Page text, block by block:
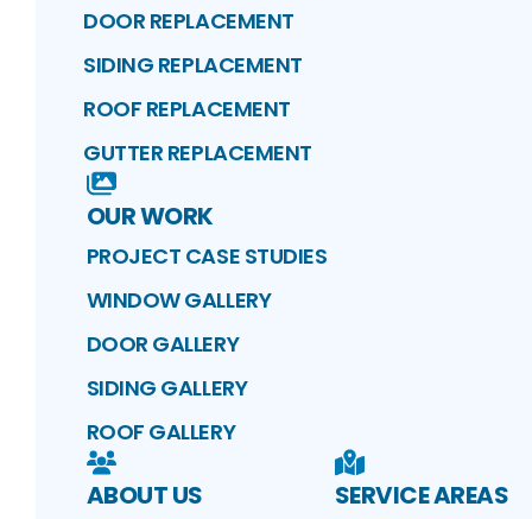
DOOR REPLACEMENT
SIDING REPLACEMENT
ROOF REPLACEMENT
GUTTER REPLACEMENT
OUR WORK
PROJECT CASE STUDIES
WINDOW GALLERY
DOOR GALLERY
SIDING GALLERY
ROOF GALLERY
ABOUT US SERVICE AREAS